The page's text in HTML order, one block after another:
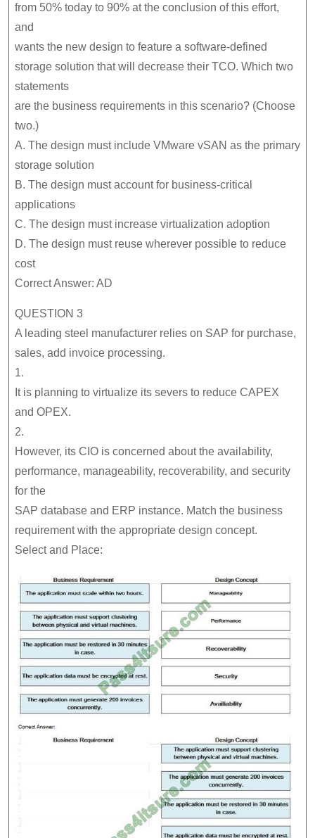
from 50% today to 90% at the conclusion of this effort,
and
wants the new design to feature a software-defined
storage solution that will decrease their TCO. Which two
statements
are the business requirements in this scenario? (Choose
two.)
A. The design must include VMware vSAN as the primary
storage solution
B. The design must account for business-critical
applications
C. The design must increase virtualization adoption
D. The design must reuse wherever possible to reduce
cost
Correct Answer: AD
QUESTION 3
A leading steel manufacturer relies on SAP for purchase,
sales, add invoice processing.
1.
It is planning to virtualize its severs to reduce CAPEX
and OPEX.
2.
However, its CIO is concerned about the availability,
performance, manageability, recoverability, and security
for the
SAP database and ERP instance. Match the business
requirement with the appropriate design concept.
Select and Place: